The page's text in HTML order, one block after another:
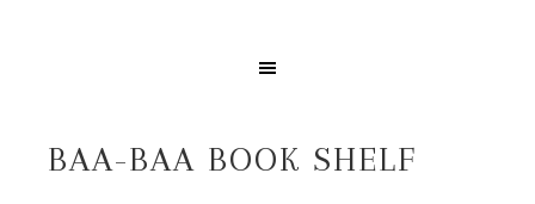
BAA-BAA BOOK SHELF